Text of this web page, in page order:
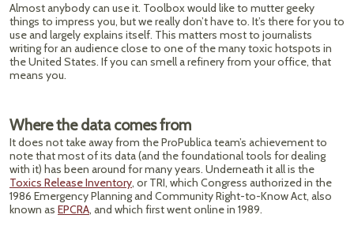
Almost anybody can use it. Toolbox would like to mutter geeky
things to impress you, but we really don’t have to. It’s there for you to
use and largely explains itself. This matters most to journalists
writing for an audience close to one of the many toxic hotspots in
the United States. If you can smell a refinery from your office, that
means you.
Where the data comes from
It does not take away from the ProPublica team’s achievement to
note that most of its data (and the foundational tools for dealing
with it) has been around for many years. Underneath it all is the
Toxics Release Inventory, or TRI, which Congress authorized in the
1986 Emergency Planning and Community Right-to-Know Act, also
known as EPCRA, and which first went online in 1989.